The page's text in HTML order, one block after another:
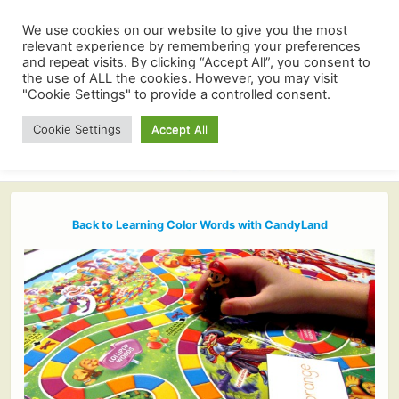
Back to Learning Color Words with CandyLand
We use cookies on our website to give you the most
relevant experience by remembering your preferences
and repeat visits. By clicking “Accept All”, you consent to
the use of ALL the cookies. However, you may visit
"Cookie Settings" to provide a controlled consent.
Cookie Settings Accept All